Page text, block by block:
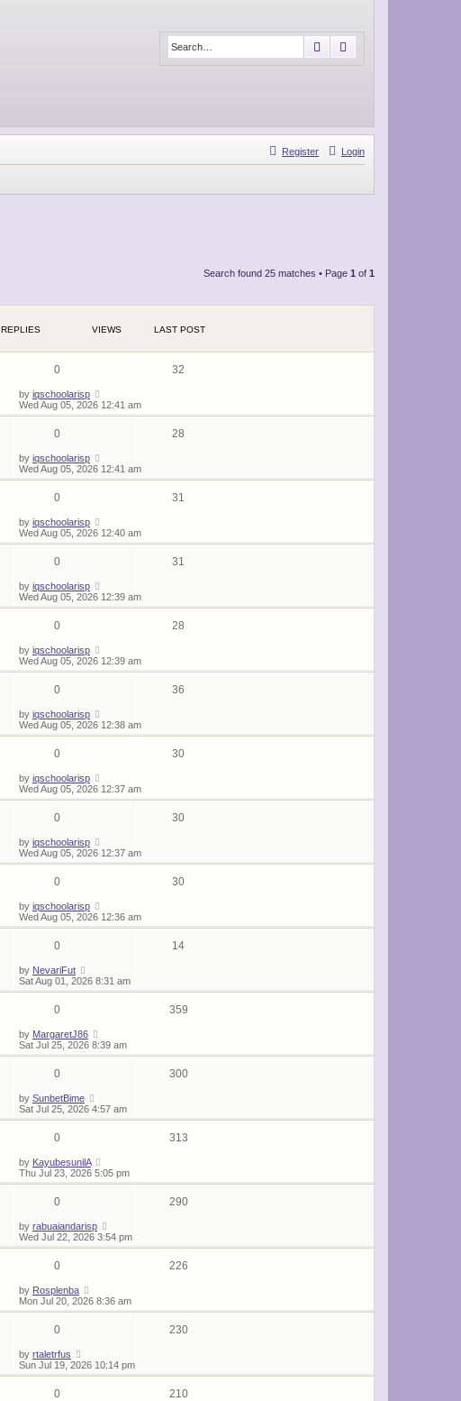
Search
Login
Register
Search found 25 matches • Page 1 of 1
REPLIES VIEWS LAST POST
0 32
by iqschoolarisp
Wed Aug 05, 2026 12:41 am
0 28
by iqschoolarisp
Wed Aug 05, 2026 12:41 am
0 31
by iqschoolarisp
Wed Aug 05, 2026 12:40 am
0 31
by iqschoolarisp
Wed Aug 05, 2026 12:39 am
0 28
by iqschoolarisp
Wed Aug 05, 2026 12:39 am
0 36
by iqschoolarisp
Wed Aug 05, 2026 12:38 am
0 30
by iqschoolarisp
Wed Aug 05, 2026 12:37 am
0 30
by iqschoolarisp
Wed Aug 05, 2026 12:37 am
0 30
by iqschoolarisp
Wed Aug 05, 2026 12:36 am
0 14
by NevariFut
Sat Aug 01, 2026 8:31 am
0 359
by MargaretJ86
Sat Jul 25, 2026 8:39 am
0 300
by SunbetBime
Sat Jul 25, 2026 4:57 am
0 313
by KayubesunilA
Thu Jul 23, 2026 5:05 pm
0 290
by rabuaiandarisp
Wed Jul 22, 2026 3:54 pm
0 226
by Rosplenba
Mon Jul 20, 2026 8:36 am
0 230
by rtaletrfus
Sun Jul 19, 2026 10:14 pm
0 210